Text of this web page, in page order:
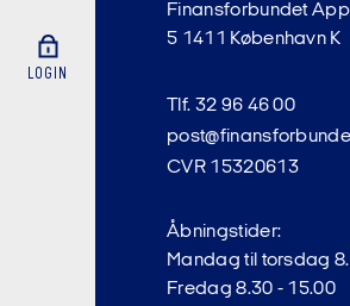
LOGIN
Finansforbundet
5 1411 København K
Tlf. 32 96 46 00
CVR 15320613
Åbningstider:
Mandag til torsdag
Fredag 8.30 - 15.00